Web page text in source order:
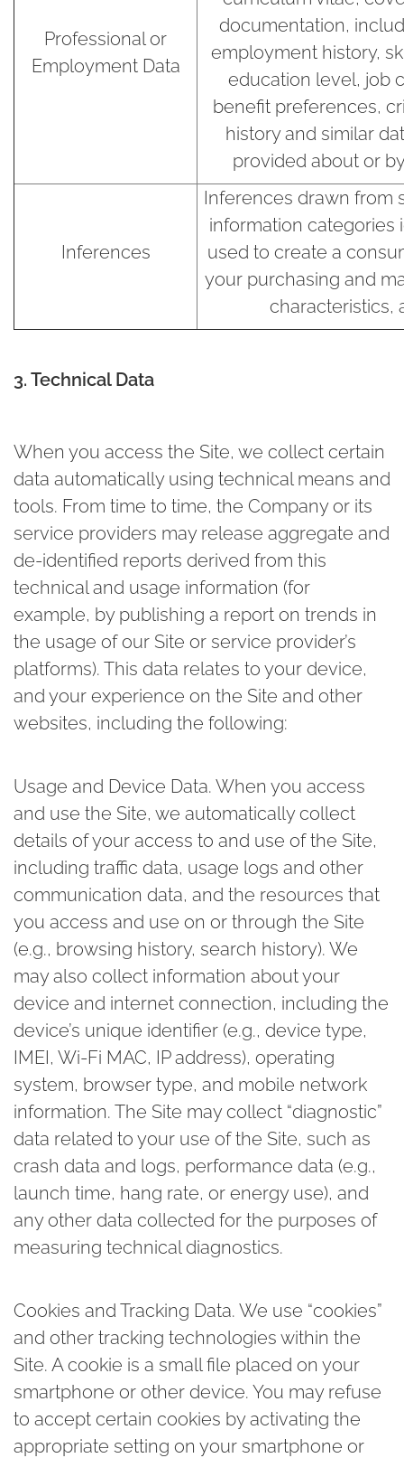
Professional or
Employment Data
documentation,
employment history,
education level, job
benefit preferences,
history and similar
provided about or
Inferences
Inferences drawn from
information categories
used to create a
your purchasing and
characteristics,
3. Technical Data
When you access the Site, we collect certain
data automatically using technical means and
tools. From time to time, the Company or its
service providers may release aggregate and
de-identified reports derived from this
technical and usage information (for
example, by publishing a report on trends in
the usage of our Site or service provider’s
platforms). This data relates to your device,
and your experience on the Site and other
websites, including the following:
Usage and Device Data. When you access
and use the Site, we automatically collect
details of your access to and use of the Site,
including traffic data, usage logs and other
communication data, and the resources that
you access and use on or through the Site
(e.g., browsing history, search history). We
may also collect information about your
device and internet connection, including the
device’s unique identifier (e.g., device type,
IMEI, Wi-Fi MAC, IP address), operating
system, browser type, and mobile network
information. The Site may collect “diagnostic”
data related to your use of the Site, such as
crash data and logs, performance data (e.g.,
launch time, hang rate, or energy use), and
any other data collected for the purposes of
measuring technical diagnostics.
Cookies and Tracking Data. We use “cookies”
and other tracking technologies within the
Site. A cookie is a small file placed on your
smartphone or other device. You may refuse
to accept certain cookies by activating the
appropriate setting on your smartphone or